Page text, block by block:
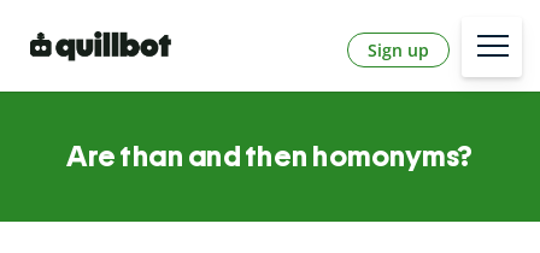
Sign up
Are than and then homonyms?